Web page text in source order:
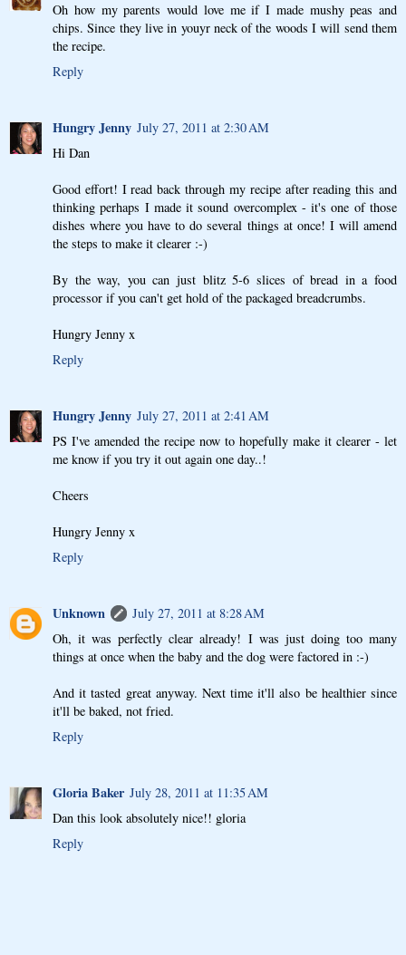
Oh how my parents would love me if I made mushy peas and
chips. Since they live in youyr neck of the woods I will send them
the recipe.
Reply
Hungry Jenny July 27, 2011 at 2:30 AM
Hi Dan
Good effort! I read back through my recipe after reading this and
thinking perhaps I made it sound overcomplex - it's one of those
dishes where you have to do several things at once! I will amend
the steps to make it clearer :-)
By the way, you can just blitz 5-6 slices of bread in a food
processor if you can't get hold of the packaged breadcrumbs.
Hungry Jenny x
Reply
Hungry Jenny July 27, 2011 at 2:41 AM
PS I've amended the recipe now to hopefully make it clearer - let
me know if you try it out again one day..!
Cheers
Hungry Jenny x
Reply
Unknown
July 27, 2011 at 8:28 AM
Oh, it was perfectly clear already! I was just doing too many
things at once when the baby and the dog were factored in :-)
And it tasted great anyway. Next time it'll also be healthier since
it'll be baked, not fried.
Reply
Gloria Baker July 28, 2011 at 11:35 AM
Dan this look absolutely nice!! gloria
Reply